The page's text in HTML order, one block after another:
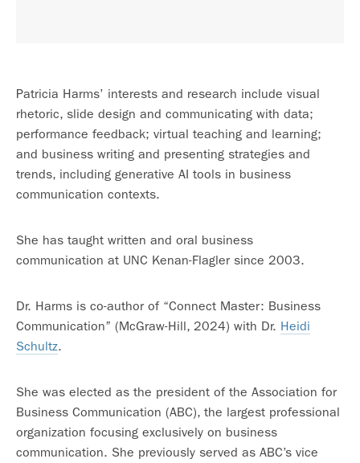
Patricia Harms’ interests and research include visual
rhetoric, slide design and communicating with data;
performance feedback; virtual teaching and learning;
and business writing and presenting strategies and
trends, including generative AI tools in business
communication contexts.
She has taught written and oral business
communication at UNC Kenan-Flagler since 2003.
Dr. Harms is co-author of “Connect Master: Business
Communication” (McGraw-Hill, 2024) with Dr. Heidi
Schultz.
She was elected as the president of the Association for
Business Communication (ABC), the largest professional
organization focusing exclusively on business
communication. She previously served as ABC’s vice